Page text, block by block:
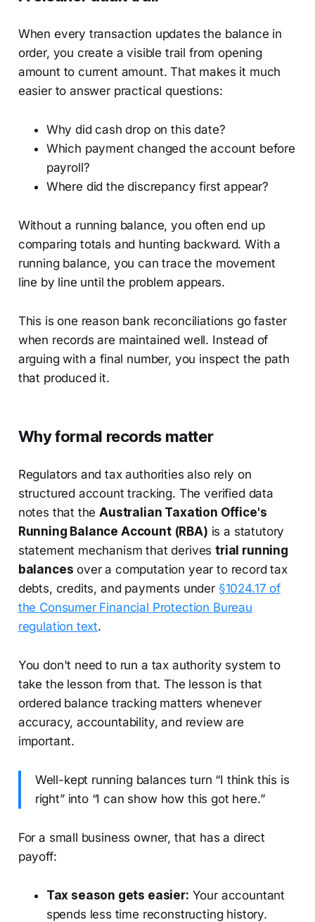
When every transaction updates the balance in
order, you create a visible trail from opening
amount to current amount. That makes it much
easier to answer practical questions:
Why did cash drop on this date?
Which payment changed the account before
payroll?
Where did the discrepancy first appear?
Without a running balance, you often end up
comparing totals and hunting backward. With a
running balance, you can trace the movement
line by line until the problem appears.
This is one reason bank reconciliations go faster
when records are maintained well. Instead of
arguing with a final number, you inspect the path
that produced it.
Why formal records matter
Regulators and tax authorities also rely on
structured account tracking. The verified data
notes that theAustralian Taxation Office's
Running Balance Account (RBA) is a statutory
statement mechanism that derivestrial running
balances over a computation year to record tax
debts, credits, and payments under §1024.17 of
the Consumer Financial Protection Bureau
regulation text.
You don't need to run a tax authority system to
take the lesson from that. The lesson is that
ordered balance tracking matters whenever
accuracy, accountability, and review are
important.
Well-kept running balances turn “I think this is
right” into “I can show how this got here.”
For a small business owner, that has a direct
payoff:
Tax season gets easier: Your accountant
spends less time reconstructing history.